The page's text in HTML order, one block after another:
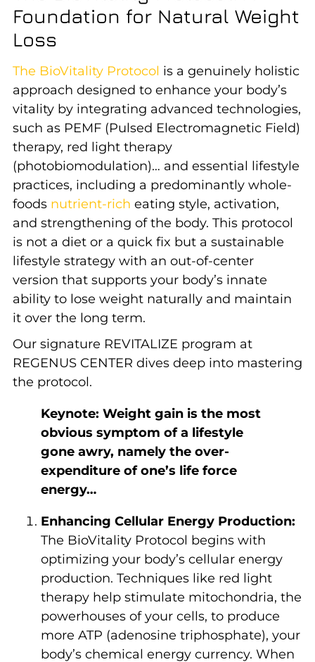
Foundation for Natural Weight
Loss
The BioVitality Protocol is a genuinely holistic
approach designed to enhance your body’s
vitality by integrating advanced technologies,
such as PEMF (Pulsed Electromagnetic Field)
therapy, red light therapy
(photobiomodulation)… and essential lifestyle
practices, including a predominantly whole-
foods nutrient-rich eating style, activation,
and strengthening of the body. This protocol
is not a diet or a quick fix but a sustainable
lifestyle strategy with an out-of-center
version that supports your body’s innate
ability to lose weight naturally and maintain
it over the long term.
Our signature REVITALIZE program at
REGENUS CENTER dives deep into mastering
the protocol.
Keynote: Weight gain is the most
obvious symptom of a lifestyle
gone awry, namely the over-
expenditure of one’s life force
energy…
Enhancing Cellular Energy Production:
The BioVitality Protocol begins with
optimizing your body’s cellular energy
production. Techniques like red light
therapy help stimulate mitochondria, the
powerhouses of your cells, to produce
more ATP (adenosine triphosphate), your
body’s chemical energy currency. When